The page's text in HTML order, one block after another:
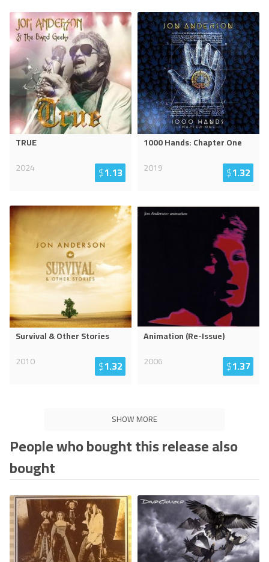
TRUE
2024
$1.13
1000 Hands: Chapter One
2019
$1.32
Survival & Other Stories
2010
$1.32
Animation (Re-Issue)
2006
$1.37
SHOW MORE
People who bought this release also
bought